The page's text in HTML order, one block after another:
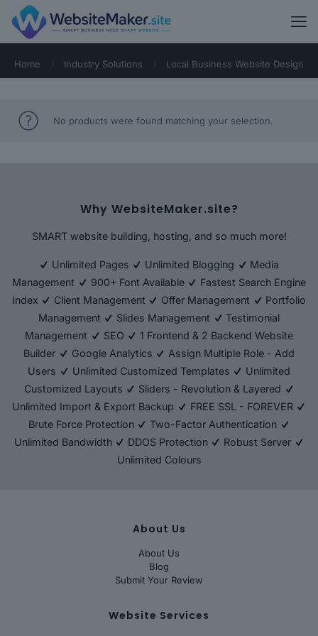
Home Industry Solutions Local Business Website Design
No products were found matching your selection.
Why WebsiteMaker.site?
SMART website building, hosting, and so much more!
Unlimited Pages Unlimited Blogging
Media
Management
900+ Font Available
Fastest Search Engine
Index
Client Management Offer Management
Portfolio
Management
Slides Management
Testimonial
Management
SEO
1 Frontend & 2 Backend Website
Builder
Google Analytics
Assign Multiple Role - Add
Users
Unlimited Customized Templates
Unlimited
Customized Layouts
Sliders - Revolution & Layered
Unlimited Import & Export Backup
FREE SSL - FOREVER
Brute Force Protection
Two-Factor Authentication
Unlimited Bandwidth
DDOS Protection
Robust Server
Unlimited Colours
About Us
About Us
Blog
Submit Your Review
Website Services